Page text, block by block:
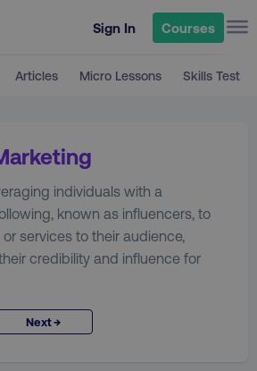
Sign In Courses
Articles Micro Lessons Skills Test
individuals with a
known as influencers, to
services to their audience,
credibility and influence for
Next→